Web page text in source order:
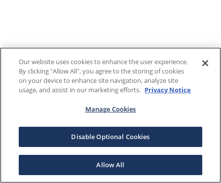
Our website uses cookies to enhance the user experience.
By clicking "Allow All", you agree to the storing of cookies
on your device to enhance site navigation, analyze site
usage, and assist in our marketing efforts. Privacy Notice
Manage Cookies
Disable Optional Cookies
Allow All